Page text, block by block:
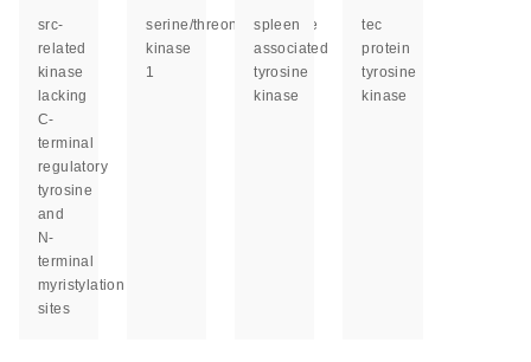
src-
related
kinase
lacking
C-
terminal
regulatory
tyrosine
and
N-
terminal
myristylation
sites
serine/threonine/tyrosine
kinase
1
spleen
associated
tyrosine
kinase
tec
protein
tyrosine
kinase